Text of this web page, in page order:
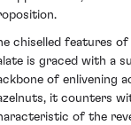
chiselled features
is graced with a
of enlivening
it counters
of the